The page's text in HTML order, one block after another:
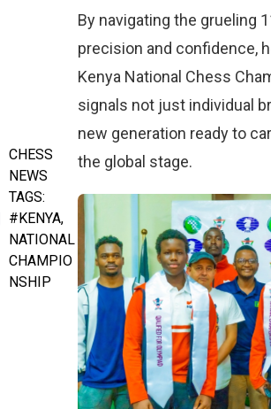
CHESS
NEWS
TAGS:
#KENYA,
NATIONAL
CHAMPIO
NSHIP
By navigating the grueling
precision and confidence,
Kenya National Chess
signals not just individual
new generation ready to
the global stage.